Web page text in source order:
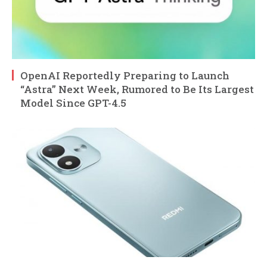
OpenAI Reportedly Preparing to Launch
“Astra” Next Week, Rumored to Be Its Largest
Model Since GPT-4.5